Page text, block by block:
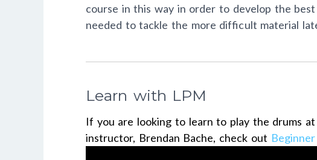
course in this way in order to develop the
needed to tackle the more difficult material
Learn with LPM
If you are looking to learn to play the drums
instructor, Brendan Bache, check out